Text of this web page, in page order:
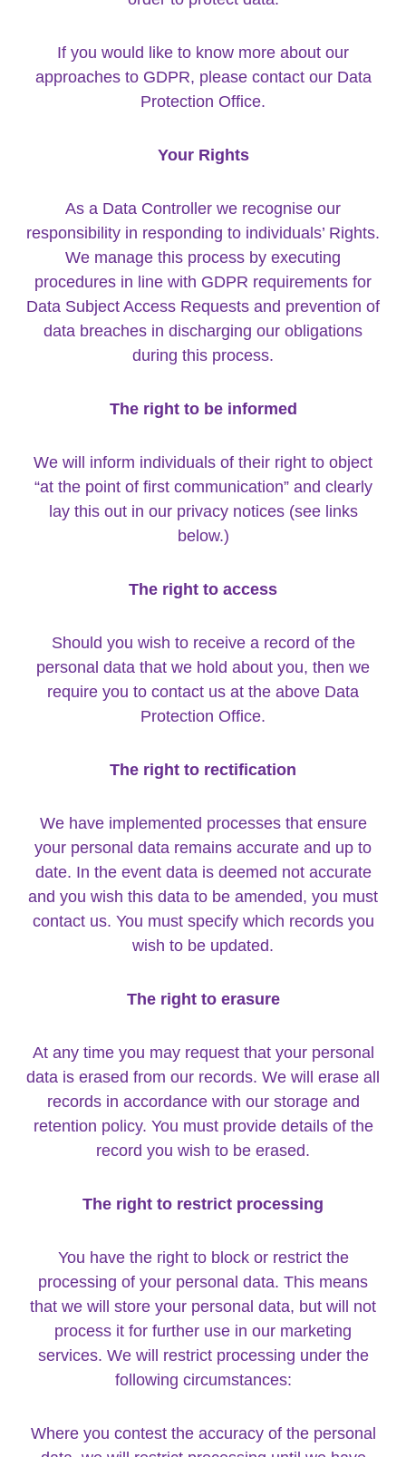
If you would like to know more about our
approaches to GDPR, please contact our Data
Protection Office.
Your Rights
As a Data Controller we recognise our
responsibility in responding to individuals’ Rights.
We manage this process by executing
procedures in line with GDPR requirements for
Data Subject Access Requests and prevention of
data breaches in discharging our obligations
during this process.
The right to be informed
We will inform individuals of their right to object
“at the point of first communication” and clearly
lay this out in our privacy notices (see links
below.)
The right to access
Should you wish to receive a record of the
personal data that we hold about you, then we
require you to contact us at the above Data
Protection Office.
The right to rectification
We have implemented processes that ensure
your personal data remains accurate and up to
date. In the event data is deemed not accurate
and you wish this data to be amended, you must
contact us. You must specify which records you
wish to be updated.
The right to erasure
At any time you may request that your personal
data is erased from our records. We will erase all
records in accordance with our storage and
retention policy. You must provide details of the
record you wish to be erased.
The right to restrict processing
You have the right to block or restrict the
processing of your personal data. This means
that we will store your personal data, but will not
process it for further use in our marketing
services. We will restrict processing under the
following circumstances:
Where you contest the accuracy of the personal